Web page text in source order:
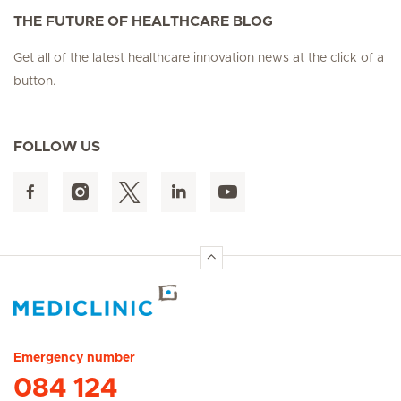
THE FUTURE OF HEALTHCARE BLOG
Get all of the latest healthcare innovation news at the click of a
button.
FOLLOW US
Emergency number
084 124